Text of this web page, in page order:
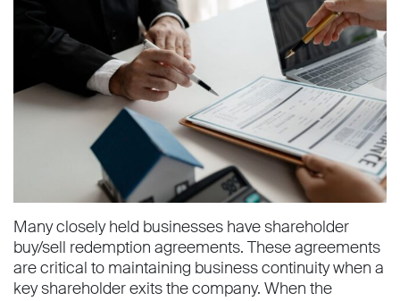
Many closely held businesses have shareholder
buy/sell redemption agreements. These agreements
are critical to maintaining business continuity when a
key shareholder exits the company. When the